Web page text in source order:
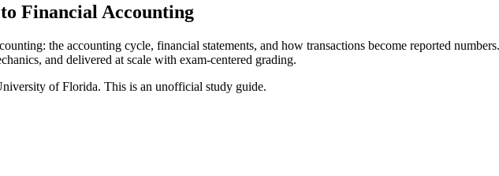
Financial Accounting
the accounting cycle, financial statements, and how transactions become reported
and delivered at scale with exam-centered grading.
of Florida. This is an unofficial study guide.